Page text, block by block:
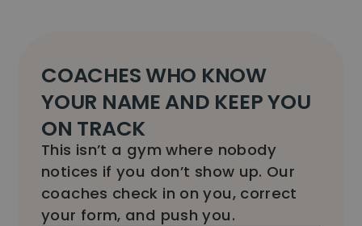
COACHES WHO KNOW
YOUR NAME AND KEEP YOU
ON TRACK
This isn’t a gym where nobody
notices if you don’t show up. Our
coaches check in on you, correct
your form, and push you.